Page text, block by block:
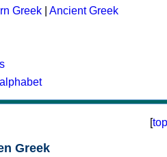
Greek
Ancient Greek
[top
Greek